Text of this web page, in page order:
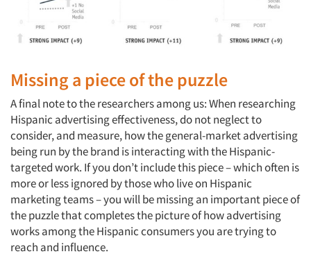
Missing a piece of the puzzle
A final note to the researchers among us: When researching
Hispanic advertising effectiveness, do not neglect to
consider, and measure, how the general-market advertising
being run by the brand is interacting with the Hispanic-
targeted work. If you don’t include this piece – which often is
more or less ignored by those who live on Hispanic
marketing teams – you will be missing an important piece of
the puzzle that completes the picture of how advertising
works among the Hispanic consumers you are trying to
reach and influence.